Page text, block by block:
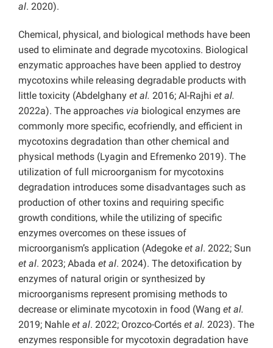
al. 2020).
Chemical, physical, and biological methods have been
used to eliminate and degrade mycotoxins. Biological
enzymatic approaches have been applied to destroy
mycotoxins while releasing degradable products with
little toxicity (Abdelghany et al. 2016; Al-Rajhi et al.
2022a). The approaches via biological enzymes are
commonly more specific, ecofriendly, and efficient in
mycotoxins degradation than other chemical and
physical methods (Lyagin and Efremenko 2019). The
utilization of full microorganism for mycotoxins
degradation introduces some disadvantages such as
production of other toxins and requiring specific
growth conditions, while the utilizing of specific
enzymes overcomes on these issues of
microorganism’s application (Adegoke et al. 2022; Sun
et al. 2023; Abada et al. 2024). The detoxification by
enzymes of natural origin or synthesized by
microorganisms represent promising methods to
decrease or eliminate mycotoxin in food (Wang et al.
2019; Nahle et al. 2022; Orozco-Cortés et al. 2023). The
enzymes responsible for mycotoxin degradation have